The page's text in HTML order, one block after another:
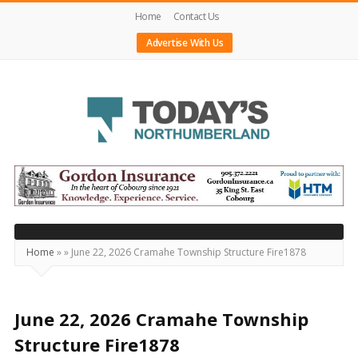
Home
Contact Us
Advertise With Us
Today's
Northumberland
–
Your
Source
Happening
Locally
Home »» June 22, 2026 Cramahe Township Structure Fire1878
June 22, 2026 Cramahe Township
Structure Fire1878